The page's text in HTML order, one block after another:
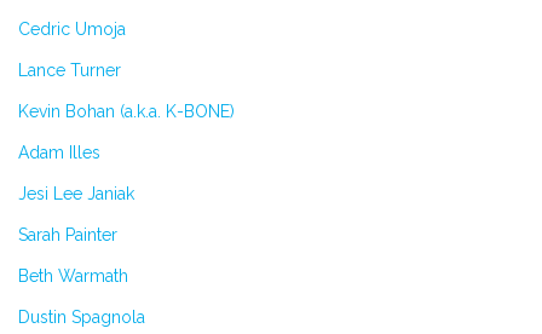
Cedric Umoja
Lance Turner
Kevin Bohan (a.k.a. K-BONE)
Adam Illes
Jesi Lee Janiak
Sarah Painter
Beth Warmath
Dustin Spagnola